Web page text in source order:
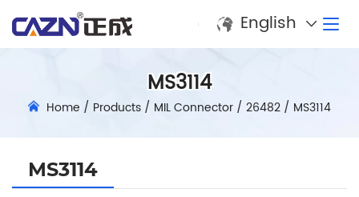
English
MS3114
Home / Products / MIL Connector / 26482 / MS3114
MS3114